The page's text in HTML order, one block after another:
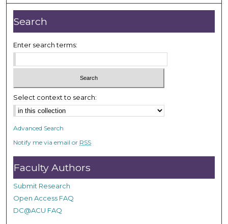
Search
Enter search terms:
Select context to search:
Advanced Search
Notify me via email or RSS
Faculty Authors
Submit Research
Open Access FAQ
DC@ACU FAQ